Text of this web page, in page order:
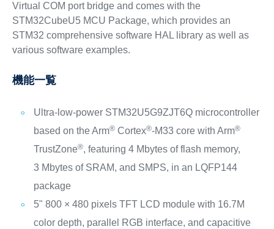
Virtual COM port bridge and comes with the
STM32CubeU5 MCU Package, which provides an
STM32 comprehensive software HAL library as well as
various software examples.
機能一覧
Ultra-low-power STM32U5G9ZJT6Q microcontroller
based on the Arm®Cortex®‑M33 core with Arm®
TrustZone®, featuring 4 Mbytes of flash memory,
3 Mbytes of SRAM, and SMPS, in an LQFP144
package
5" 800 × 480 pixels TFT LCD module with 16.7M
color depth, parallel RGB interface, and capacitive